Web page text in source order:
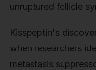
unruptured follicle
Kisspeptin's
when researchers
metastasis